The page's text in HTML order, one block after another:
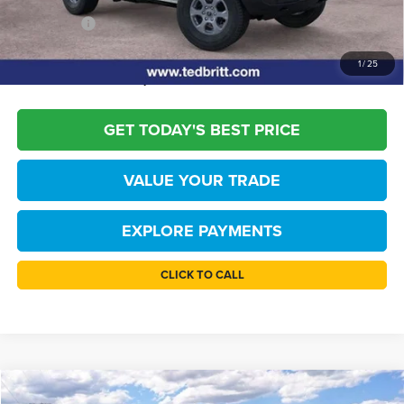
1/25
TB4L PRICE:
*Please Note:We turn our inventory daily, please check with the dealer to
confirm vehicle availability.
GET TODAY'S BEST PRICE
VALUE YOUR TRADE
EXPLORE PAYMENTS
CLICK TO CALL
Compare Vehicle